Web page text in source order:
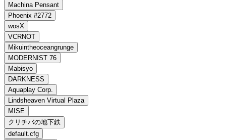
Machina Pensant
Phoenix #2772
wosX
VCRNOT
Mikuintheoceangrunge
MODERNIST 76
Mabisyo
DARKNESS
Aquaplay Corp.
Lindsheaven Virtual Plaza
MISE
クリチバの地下鉄
default.cfg